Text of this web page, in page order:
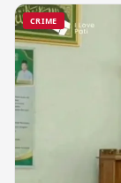
CRIME